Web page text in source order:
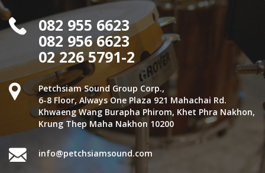
082 955 6623
082 956 6623
02 226 5791-2
Petchsiam Sound Group Corp.,
6-8 Floor, Always One Plaza 921 Mahachai Rd.
Khwaeng Wang Burapha Phirom, Khet Phra Nakhon,
Krung Thep Maha Nakhon 10200
info@petchsiamsound.com